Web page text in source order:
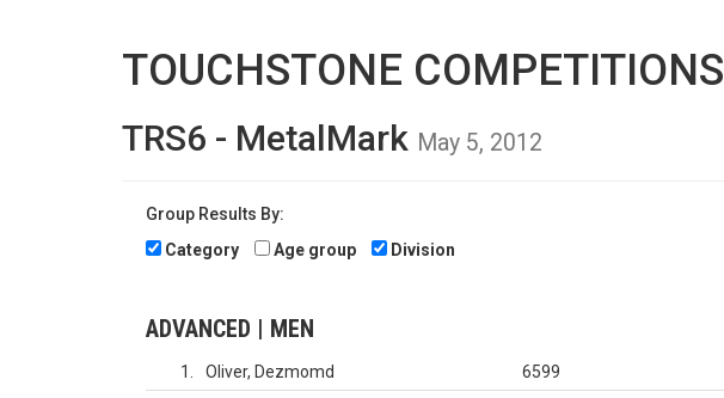
TOUCHSTONE COMPETITIONS
TRS6 - MetalMark May 5, 2012
Group Results By:
Category
Age group Division
ADVANCED | MEN
1 Oliver, Dezmomd
6599